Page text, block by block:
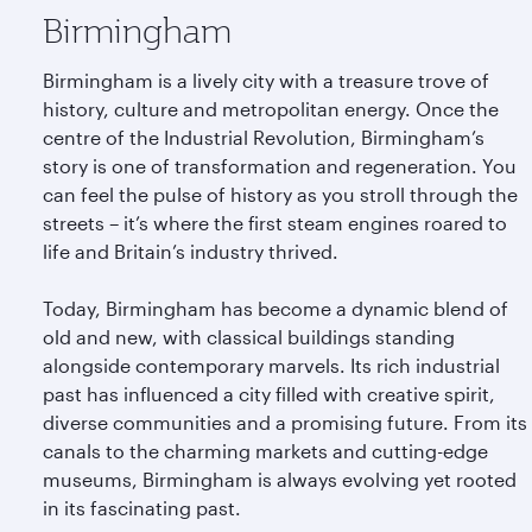
Birmingham
Birmingham is a lively city with a treasure trove of
history, culture and metropolitan energy. Once the
centre of the Industrial Revolution, Birmingham’s
story is one of transformation and regeneration. You
can feel the pulse of history as you stroll through the
streets – it’s where the first steam engines roared to
life and Britain’s industry thrived.
Today, Birmingham has become a dynamic blend of
old and new, with classical buildings standing
alongside contemporary marvels. Its rich industrial
past has influenced a city filled with creative spirit,
diverse communities and a promising future. From its
canals to the charming markets and cutting-edge
museums, Birmingham is always evolving yet rooted
in its fascinating past.